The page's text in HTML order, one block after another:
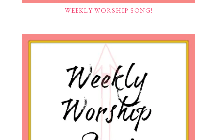
WEEKLY WORSHIP SONG!